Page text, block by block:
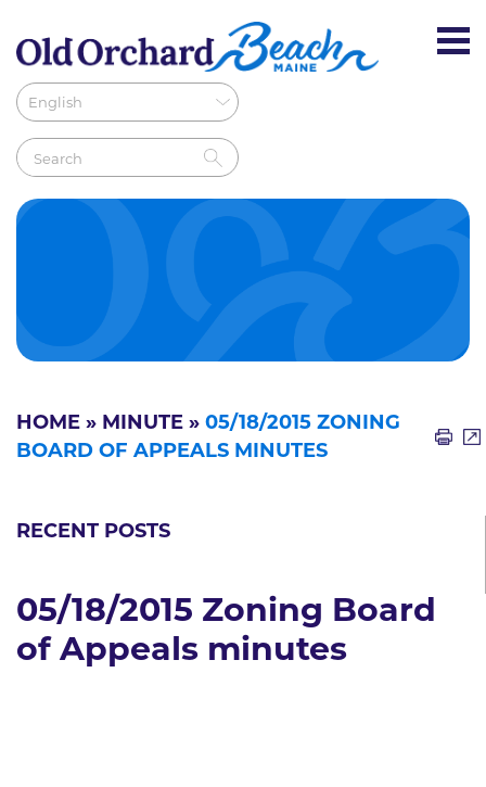
HOME » MINUTE » 05/18/2015 ZONING
BOARD OF APPEALS MINUTES
RECENT POSTS
05/18/2015 Zoning Board
of Appeals minutes